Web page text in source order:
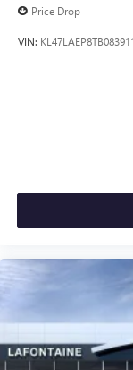
Price Drop
VIN: